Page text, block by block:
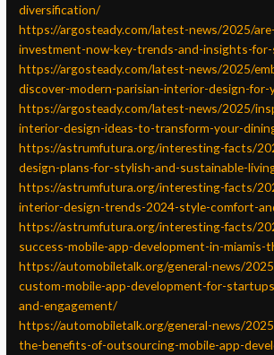
diversification/
https://argosteady.com/latest-news/2025/
investment-now-key-trends-and-insights-
https://argosteady.com/latest-news/2025/
discover-modern-parisian-interior-design-for-
https://argosteady.com/latest-news/2025/
interior-design-ideas-to-transform-your-
https://astrumfutura.org/interesting-facts/
design-plans-for-stylish-and-sustainable-
https://astrumfutura.org/interesting-facts/
interior-design-trends-2024-style-comfort-
https://astrumfutura.org/interesting-facts/
success-mobile-app-development-in-
https://automobiletalk.org/general-news/
custom-mobile-app-development-for-
and-engagement/
https://automobiletalk.org/general-news/
the-benefits-of-outsourcing-mobile-app-